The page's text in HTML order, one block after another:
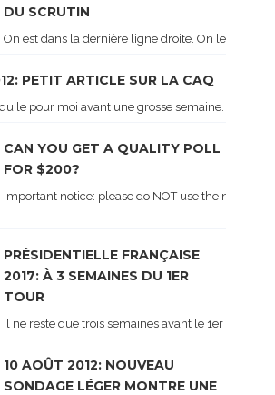
DU SCRUTIN
On est dans la dernière ligne droite. On le sait
PETIT ARTICLE SUR LA CAQ
pour moi avant une grosse semaine. Voici
CAN YOU GET A QUALITY POLL
FOR $200?
Important notice: please do NOT use the
PRÉSIDENTIELLE FRANÇAISE
2017: À 3 SEMAINES DU 1ER
TOUR
Il ne reste que trois semaines avant le 1er tour de
10 AOÛT 2012: NOUVEAU
SONDAGE LÉGER MONTRE UNE